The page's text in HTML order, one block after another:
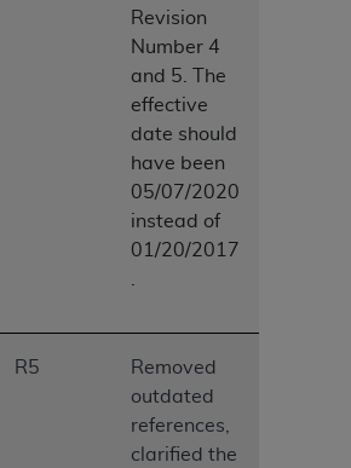
Revision
Number 4
and 5. The
effective
date should
have been
05/07/2020
instead of
01/20/2017
R5
Removed
outdated
references,
clarified the